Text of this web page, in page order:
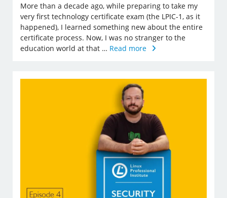
More than a decade ago, while preparing to take my
very first technology certificate exam (the LPIC-1, as it
happened), I learned something new about the entire
certificate process. Now, I was no stranger to the
education world at that … Read more